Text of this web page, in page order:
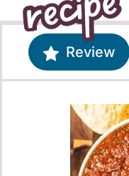
Review